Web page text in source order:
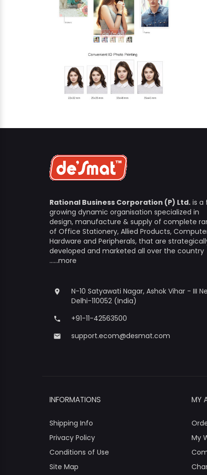
Rational Business Corporation (P) Ltd. is a
growing dynamic organisation specialized in
design, manufacture & supply of complete
of Office Stationery, Allied Products,
Hardware and Peripherals, that are
developed and marketed all over the country
......more
place
N-10 Satyawati Nagar, Ashok Vihar - III
Delhi-110052 (India)
phone +91-11-42563500
email support.ecom@desmat.com
INFORMATIONS
Shipping Info
Privacy Policy
Conditions of Use
Site Map
MY
My